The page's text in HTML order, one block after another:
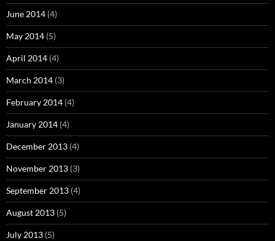
June 2014 (4)
May 2014 (5)
April 2014 (4)
March 2014 (3)
February 2014 (4)
January 2014 (4)
December 2013 (4)
November 2013 (3)
September 2013 (4)
August 2013 (5)
July 2013 (5)